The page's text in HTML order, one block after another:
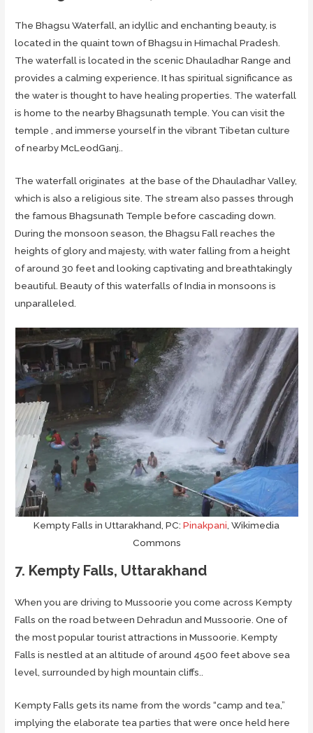
The Bhagsu Waterfall, an idyllic and enchanting beauty, is
located in the quaint town of Bhagsu in Himachal Pradesh.
The waterfall is located in the scenic Dhauladhar Range and
provides a calming experience. It has spiritual significance as
the water is thought to have healing properties. The waterfall
is home to the nearby Bhagsunath temple. You can visit the
temple , and immerse yourself in the vibrant Tibetan culture
of nearby McLeodGanj..
The waterfall originates at the base of the Dhauladhar Valley,
which is also a religious site. The stream also passes through
the famous Bhagsunath Temple before cascading down.
During the monsoon season, the Bhagsu Fall reaches the
heights of glory and majesty, with water falling from a height
of around 30 feet and looking captivating and breathtakingly
beautiful. Beauty of this waterfalls of India in monsoons is
unparalleled.
Kempty Falls in Uttarakhand, PC: Pinakpani , Wikimedia
Commons
7. Kempty Falls, Uttarakhand
When you are driving to Mussoorie you come across Kempty
Falls on the road between Dehradun and Mussoorie. One of
the most popular tourist attractions in Mussoorie. Kempty
Falls is nestled at an altitude of around 4500 feet above sea
level, surrounded by high mountain cliffs..
Kempty Falls gets its name from the words “camp and tea,”
implying the elaborate tea parties that were once held here